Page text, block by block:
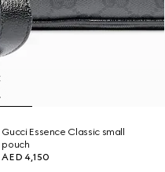
Gucci Essence Classic small
pouch
AED 4,150